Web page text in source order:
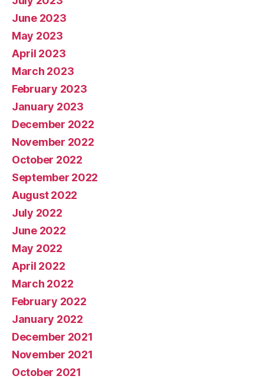
June 2023
May 2023
April 2023
March 2023
February 2023
January 2023
December 2022
November 2022
October 2022
September 2022
August 2022
July 2022
June 2022
May 2022
April 2022
March 2022
February 2022
January 2022
December 2021
November 2021
October 2021